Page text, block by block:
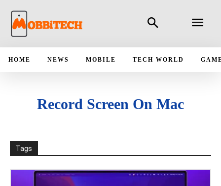
HOME NEWS MOBILE TECH WORLD
Record Screen On Mac
Tags